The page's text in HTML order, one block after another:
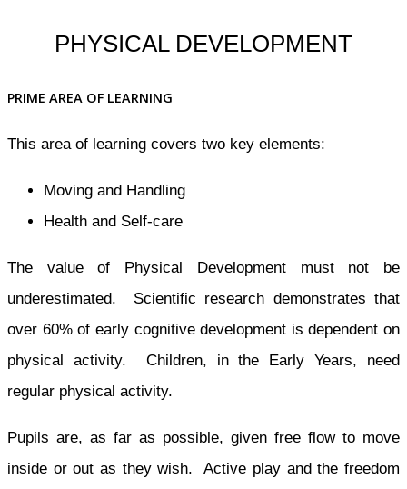
PHYSICAL DEVELOPMENT
PRIME AREA OF LEARNING
This area of learning covers two key elements:
Moving and Handling
Health and Self-care
The value of Physical Development must not be
underestimated. Scientific research demonstrates that
over 60% of early cognitive development is dependent on
physical activity. Children, in the Early Years, need
regular physical activity.
Pupils are, as far as possible, given free flow to move
inside or out as they wish. Active play and the freedom